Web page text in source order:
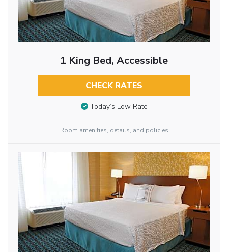
1 King Bed, Accessible
CHECK RATES
Today’s Low Rate
Room amenities, details, and policies